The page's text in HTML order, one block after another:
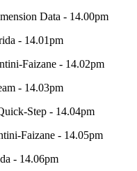
Data - 14.00pm
- 14.01pm
Faizane - 14.02pm
- 14.03pm
Step - 14.04pm
Faizane - 14.05pm
- 14.06pm